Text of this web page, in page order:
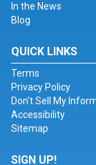
In the News
Blog
QUICK LINKS
Terms
Privacy Policy
Don't Sell My
Accessibility
Sitemap
SIGN UP!